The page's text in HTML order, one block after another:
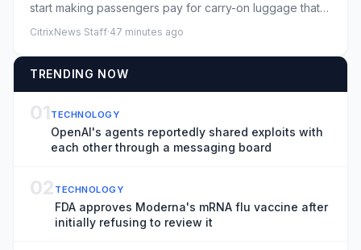
start making passengers pay for carry-on luggage that
CitrixNews Staff·47 minutes ago
TRENDING NOW
01 TECHNOLOGY
OpenAI's agents reportedly shared exploits with
each other through a messaging board
02 TECHNOLOGY
FDA approves Moderna's mRNA flu vaccine after
initially refusing to review it